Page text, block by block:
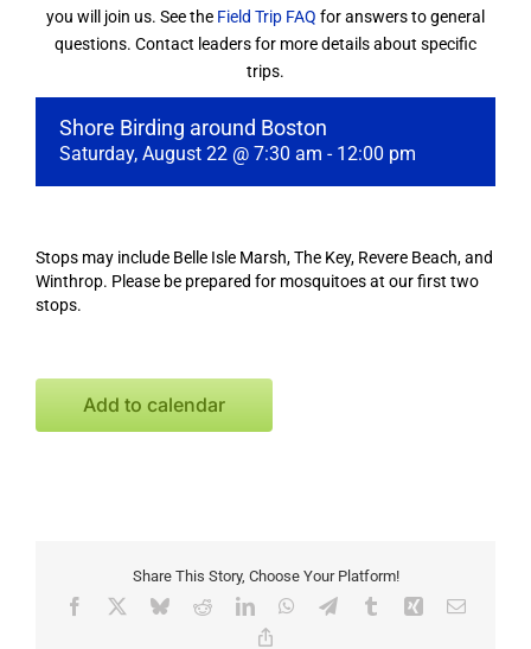
you will join us. See the Field Trip FAQ for answers to general
questions. Contact leaders for more details about specific
trips.
Shore Birding around Boston
Saturday, August 22 @ 7:30 am - 12:00 pm
Stops may include Belle Isle Marsh, The Key, Revere Beach, and
Winthrop. Please be prepared for mosquitoes at our first two
stops.
Add to calendar
Share This Story, Choose Your Platform!
Facebook BlueskyRedditLinkedInWhatsApp
TelegramTumblrXing Email